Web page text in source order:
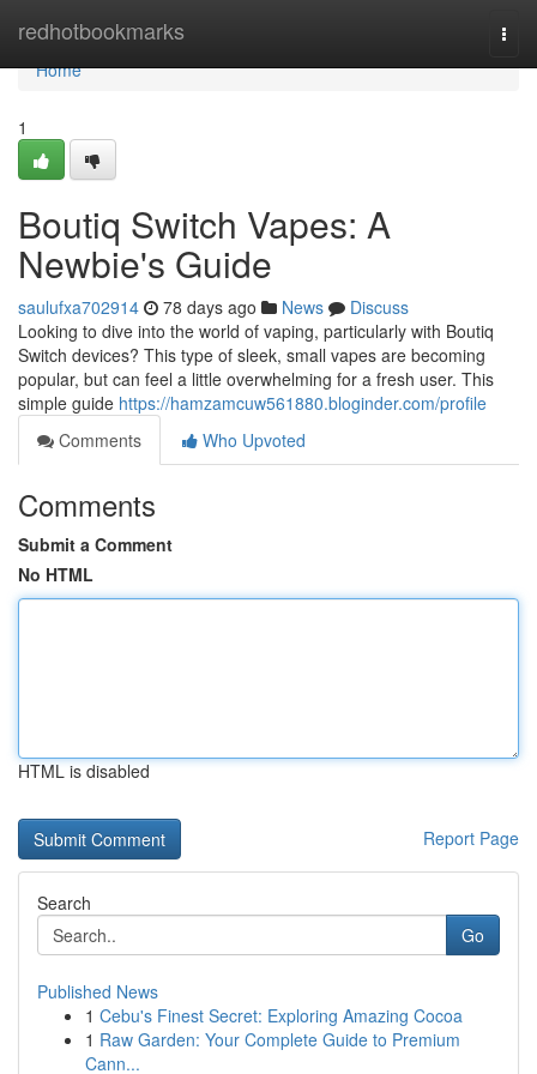
redhotbookmarks
Home
Home
1
Boutiq Switch Vapes: A
Newbie's Guide
saulufxa702914 78 days ago News
Discuss
Looking to dive into the world of vaping, particularly with Boutiq
Switch devices? This type of sleek, small vapes are becoming
popular, but can feel a little overwhelming for a fresh user. This
simple guide https://hamzamcuw561880.bloginder.com/profile
Comments
Who Upvoted
Comments
Submit a Comment
No HTML
HTML is disabled
Report Page
Search
Go
Published News
1 Cebu's Finest Secret: Exploring Amazing Cocoa
1 Raw Garden: Your Complete Guide to Premium
Cann...